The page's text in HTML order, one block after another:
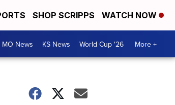
SHOP SCRIPPS WATCH NOW
MO News KS News World Cup '26 More +